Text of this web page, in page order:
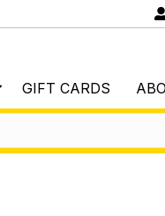
GIFT CARDS